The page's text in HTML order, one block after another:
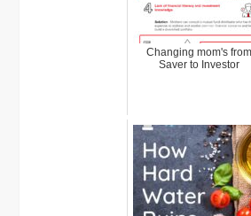
Changing mom's from
Saver to Investor